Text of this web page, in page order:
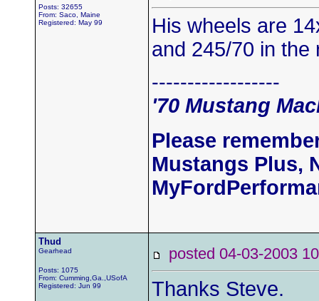
Posts: 32655
From: Saco, Maine
Registered: May 99
His wheels are
and 245/70 in the
------------------
'70 Mustang
Please
Mustangs Plus,
Thud
Gearhead
Posts: 1075
From: Cumming,Ga.,USofA
Registered: Jun 99
posted 04-03-2003
Thanks Steve.